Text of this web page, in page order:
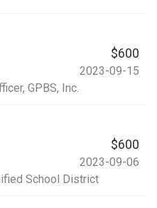
$600
2023-09-15
, GPBS, Inc.
$600
2023-09-06
School District